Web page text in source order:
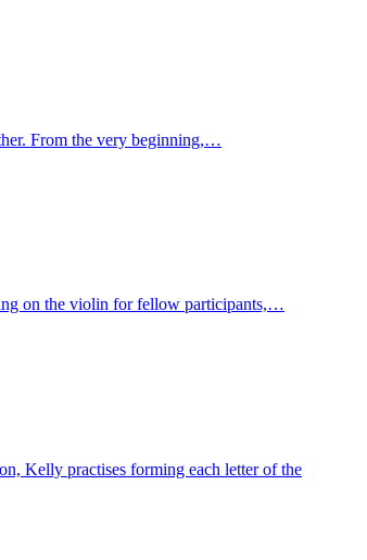
From the very beginning,…
on the violin for fellow participants,…
Kelly practises forming each letter of the